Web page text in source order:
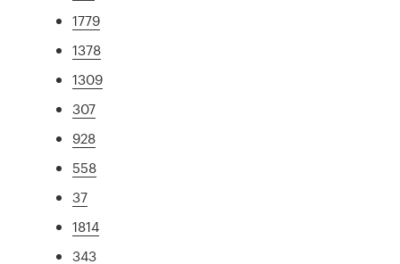
1779
1378
1309
307
928
558
37
1814
343